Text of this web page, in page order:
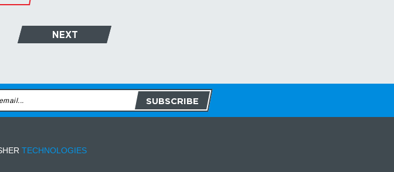
NEXT
TECHNOLOGIES